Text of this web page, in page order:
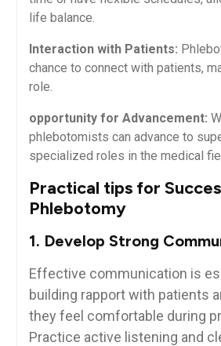
life balance.
Interaction with Patients:
chance ‍to connect⁤ with ⁢patients,
role.
opportunity for Advancement:
phlebotomists can advance to
specialized roles ⁣in the medical
Practical‍ tips for
Phlebotomy
1. Develop Strong
Effective⁤ communication is
building rapport with patients
they feel comfortable during
Practice active listening and